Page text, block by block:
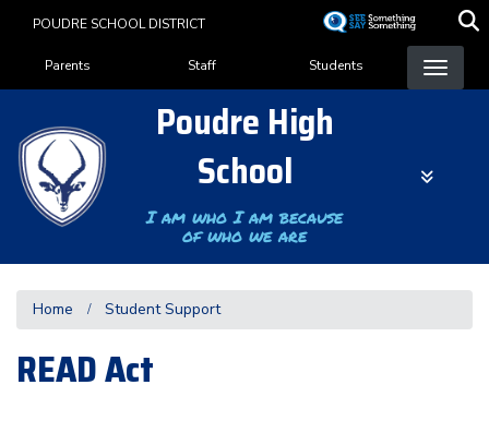
content
POUDRE SCHOOL DISTRICT
Landing Page Menu
Parents Staff Students
Poudre High
School
I am who I am because
of who we are
Home Student Support
READ Act